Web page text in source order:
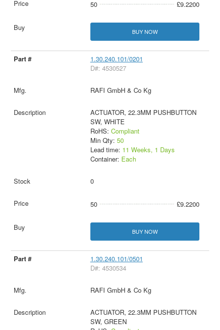
50 £9.2200
BUY NOW
1.30.240.101/0201
D#: 4530527
RAFI GmbH & Co Kg
ACTUATOR, 22.3MM PUSHBUTTON
SW, WHITE
RoHS: Compliant
Min Qty: 50
Lead time: 11 Weeks, 1 Days
Container: Each
0
50 £9.2200
BUY NOW
1.30.240.101/0501
D#: 4530534
RAFI GmbH & Co Kg
ACTUATOR, 22.3MM PUSHBUTTON
SW, GREEN